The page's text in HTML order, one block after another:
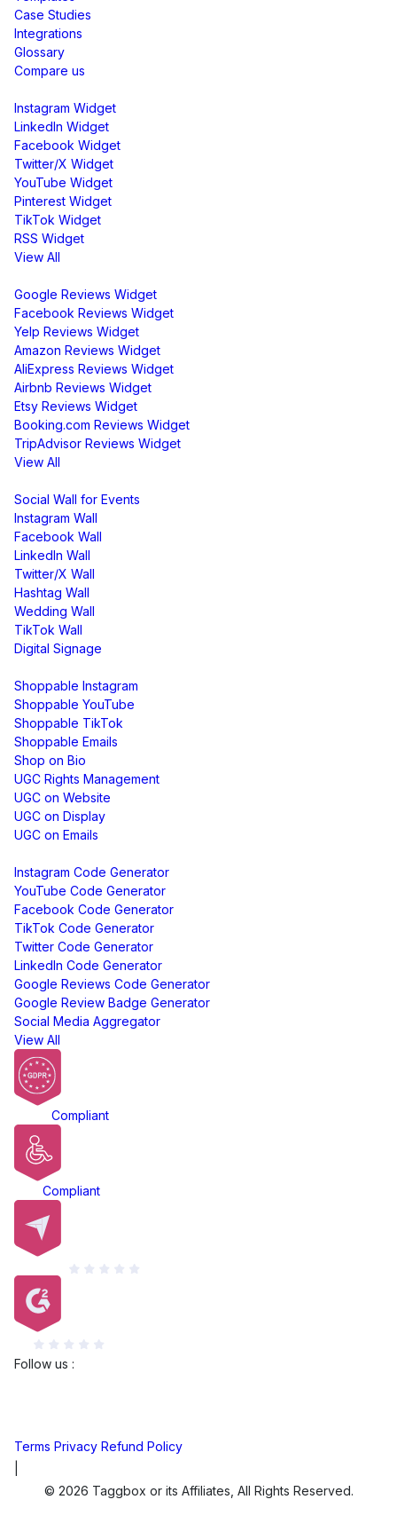
Case Studies
Integrations
Glossary
Compare us
Instagram Widget
LinkedIn Widget
Facebook Widget
Twitter/X Widget
YouTube Widget
Pinterest Widget
TikTok Widget
RSS Widget
View All
Google Reviews Widget
Facebook Reviews Widget
Yelp Reviews Widget
Amazon Reviews Widget
AliExpress Reviews Widget
Airbnb Reviews Widget
Etsy Reviews Widget
Booking.com Reviews Widget
TripAdvisor Reviews Widget
View All
Social Wall for Events
Instagram Wall
Facebook Wall
LinkedIn Wall
Twitter/X Wall
Hashtag Wall
Wedding Wall
TikTok Wall
Digital Signage
Shoppable Instagram
Shoppable YouTube
Shoppable TikTok
Shoppable Emails
Shop on Bio
UGC Rights Management
UGC on Website
UGC on Display
UGC on Emails
Instagram Code Generator
YouTube Code Generator
Facebook Code Generator
TikTok Code Generator
Twitter Code Generator
LinkedIn Code Generator
Google Reviews Code Generator
Google Review Badge Generator
Social Media Aggregator
View All
Compliant
Compliant
Follow us :
Terms Privacy Refund Policy
© 2026 Taggbox or its Affiliates, All Rights Reserved.